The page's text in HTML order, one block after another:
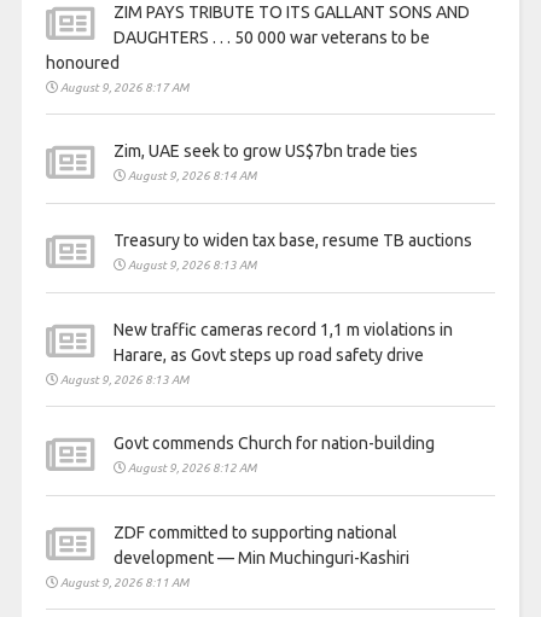
ZIM PAYS TRIBUTE TO ITS GALLANT SONS AND
DAUGHTERS . . . 50 000 war veterans to be
honoured
August 9, 2026 8:17 AM
Zim, UAE seek to grow US$7bn trade ties
August 9, 2026 8:14 AM
Treasury to widen tax base, resume TB auctions
August 9, 2026 8:13 AM
New traffic cameras record 1,1 m violations in
Harare, as Govt steps up road safety drive
August 9, 2026 8:13 AM
Govt commends Church for nation-building
August 9, 2026 8:12 AM
ZDF committed to supporting national
development — Min Muchinguri-Kashiri
August 9, 2026 8:11 AM